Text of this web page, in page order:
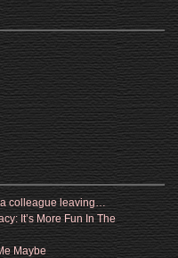
a colleague leaving…
It’s More Fun In The
Maybe